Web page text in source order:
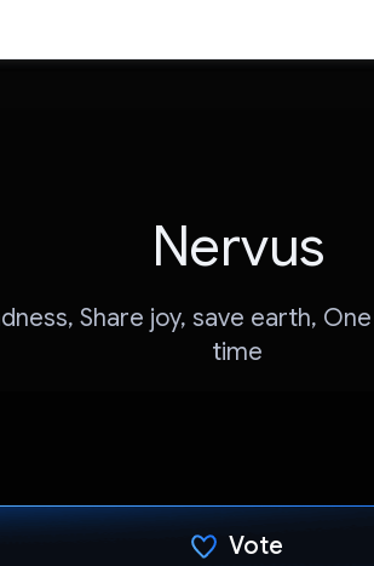
Nervus
Share joy, save earth,
time
Vote